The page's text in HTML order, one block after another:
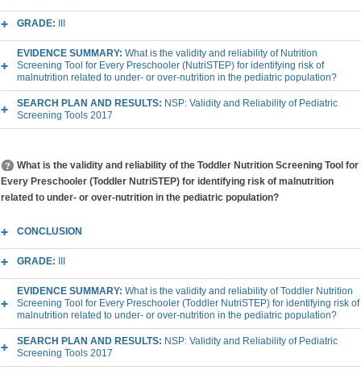
GRADE:
EVIDENCE SUMMARY: What is the validity and reliability of Nutrition
Screening Tool for Every Preschooler (NutriSTEP) for identifying risk of
malnutrition related to under- or over-nutrition in the pediatric population?
SEARCH PLAN AND RESULTS: NSP: Validity and Reliability of Pediatric
Screening Tools 2017
What is the validity and reliability of the Toddler Nutrition Screening Tool for
Every Preschooler (Toddler NutriSTEP) for identifying risk of malnutrition
related to under- or over-nutrition in the pediatric population?
CONCLUSION
GRADE:
EVIDENCE SUMMARY: What is the validity and reliability of Toddler Nutrition
Screening Tool for Every Preschooler (Toddler NutriSTEP) for identifying risk of
malnutrition related to under- or over-nutrition in the pediatric population?
SEARCH PLAN AND RESULTS: NSP: Validity and Reliability of Pediatric
Screening Tools 2017